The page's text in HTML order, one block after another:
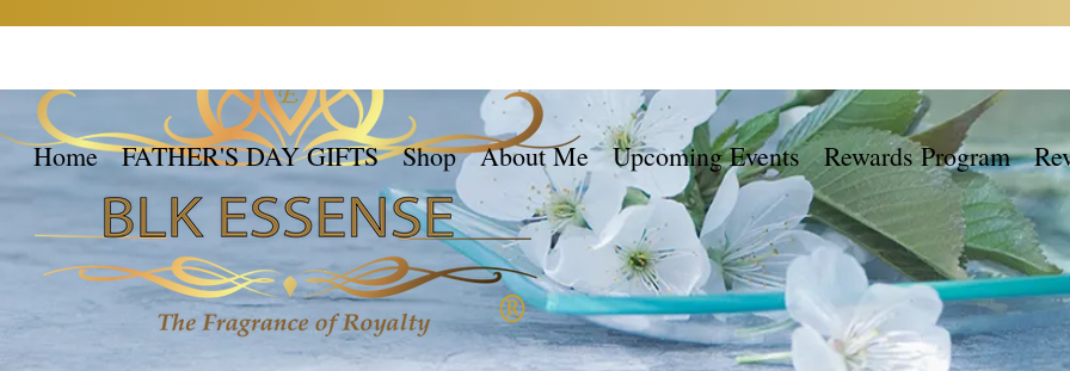
Home FATHER'S DAY GIFTS Shop About Me Upcoming Events Rewards Program